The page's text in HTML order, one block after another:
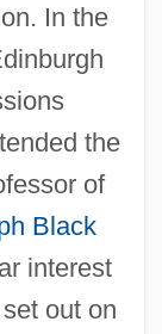
In the
the
of
Black
interest
out on